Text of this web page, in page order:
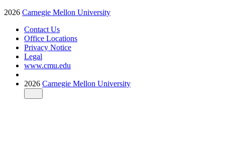
2026 Carnegie Mellon University
Contact Us
Office Locations
Privacy Notice
Legal
www.cmu.edu
2026 Carnegie Mellon University